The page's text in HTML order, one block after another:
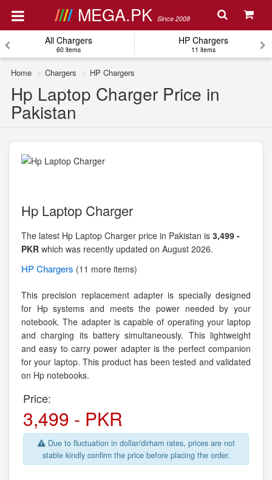
MEGA.PK Since 2008
All Chargers
60 items
HP Chargers
11 items
Home Chargers HP Chargers
Hp Laptop Charger Price in
Pakistan
Hp Laptop Charger
The latest Hp Laptop Charger price in Pakistan is 3,499 -
PKR which was recently updated on August 2026.
HPChargers (11 more items)
This precision replacement adapter is specially designed
for Hp systems and meets the power needed by your
notebook. The adapter is capable of operating your laptop
and charging its battery simultaneously. This lightweight
and easy to carry power adapter is the perfect companion
for your laptop. This product has been tested and validated
on Hp notebooks.
Price:
3,499 - PKR
Due to fluctuation in dollar/dirham rates, prices are not
stable kindly confirm the price before placing the order.